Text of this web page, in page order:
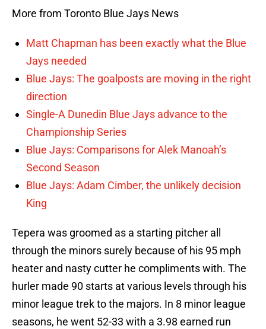
More from Toronto Blue Jays News
Matt Chapman has been exactly what the Blue
Jays needed
Blue Jays: The goalposts are moving in the right
direction
Single-A Dunedin Blue Jays advance to the
Championship Series
Blue Jays: Comparisons for Alek Manoah’s
Second Season
Blue Jays: Adam Cimber, the unlikely decision
King
Tepera was groomed as a starting pitcher all
through the minors surely because of his 95 mph
heater and nasty cutter he compliments with. The
hurler made 90 starts at various levels through his
minor league trek to the majors. In 8 minor league
seasons, he went 52-33 with a 3.98 earned run